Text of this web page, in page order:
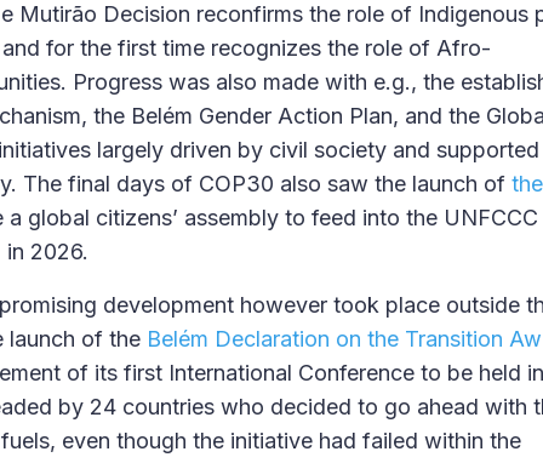
Mutirão Decision reconfirms the role of Indigenous
for the first time recognizes the role of Afro-
Progress was also made with e.g., the
the Belém Gender Action Plan, and the
largely driven by civil society and
The final days of COP30 also saw the launch of
global citizens’ assembly to feed into the UNFCCC
in 2026.
development however took place outside
launch of the Belém Declaration on the Transition
of its first International Conference to be held
by 24 countries who decided to go ahead with
even though the initiative had failed within the